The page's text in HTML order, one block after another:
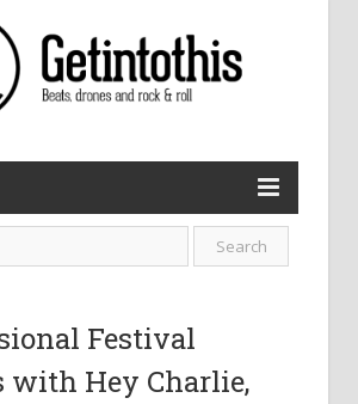
Festival
with Hey Charlie,